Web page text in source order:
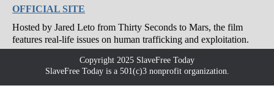
OFFICIAL SITE
Hosted by Jared Leto from Thirty Seconds to Mars, the film
features real-life issues on human trafficking and exploitation.
Copyright 2025 SlaveFree Today
SlaveFree Today is a 501(c)3 nonprofit organization.